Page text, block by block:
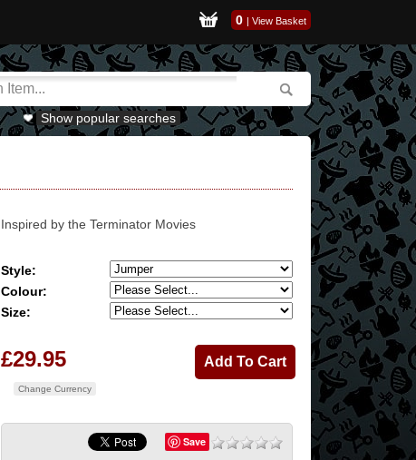
0 | View Basket
Show popular searches
Inspired by the Terminator Movies
Style:
Colour:
Size:
£29.95
Change Currency
Save